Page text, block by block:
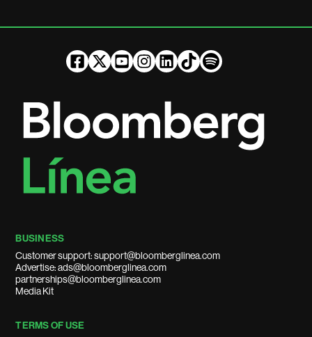
BUSINESS
Customer support: support@bloomberglinea.com
Advertise: ads@bloomberglinea.com
partnerships@bloomberglinea.com
Media Kit
TERMS OF USE